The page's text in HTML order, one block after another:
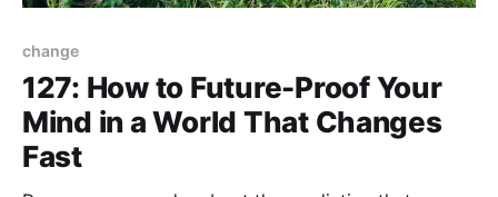
change
127: How to Future-Proof Your
Mind in a World That Changes
Fast